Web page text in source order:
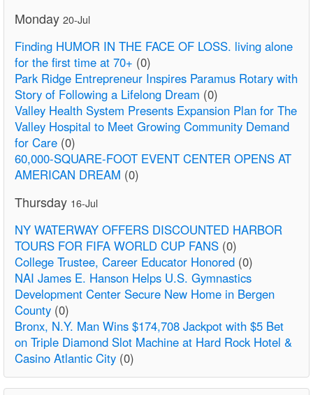
Monday 20-Jul
Finding HUMOR IN THE FACE OF LOSS. living alone
for the first time at 70+ (0)
Park Ridge Entrepreneur Inspires Paramus Rotary with
Story of Following a Lifelong Dream (0)
Valley Health System Presents Expansion Plan for The
Valley Hospital to Meet Growing Community Demand
for Care (0)
60,000-SQUARE-FOOT EVENT CENTER OPENS AT
AMERICAN DREAM (0)
Thursday 16-Jul
NY WATERWAY OFFERS DISCOUNTED HARBOR
TOURS FOR FIFA WORLD CUP FANS (0)
College Trustee, Career Educator Honored (0)
NAI James E. Hanson Helps U.S. Gymnastics
Development Center Secure New Home in Bergen
County (0)
Bronx, N.Y. Man Wins $174,708 Jackpot with $5 Bet
on Triple Diamond Slot Machine at Hard Rock Hotel &
Casino Atlantic City (0)